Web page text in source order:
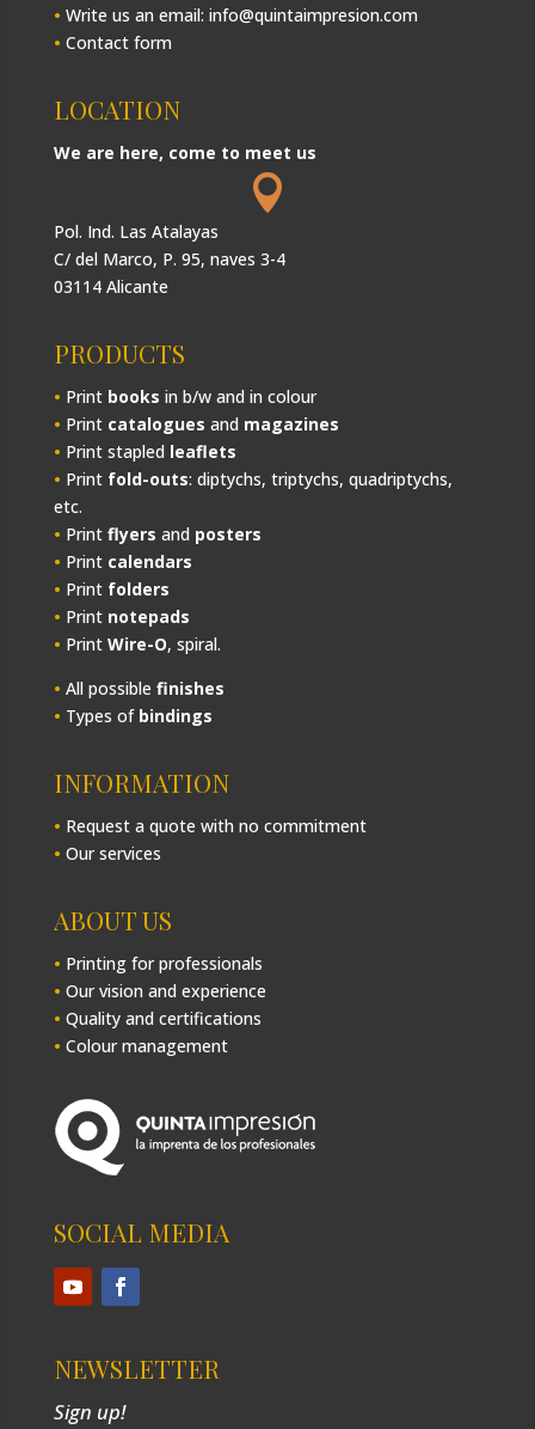
• Write us an email: info@quintaimpresion.com
• Contact form
LOCATION
We are here, come to meet us

Pol. Ind. Las Atalayas
C/ del Marco, P. 95, naves 3-4
03114 Alicante
PRODUCTS
• Print books in b/w and in colour
• Print catalogues and magazines
• Print stapled leaflets
• Print fold-outs: diptychs, triptychs, quadriptychs,
etc.
• Print flyers and posters
• Print calendars
• Print folders
• Print notepads
• Print Wire-O, spiral.
• All possible finishes
• Types of bindings
INFORMATION
• Request a quote with no commitment
• Our services
ABOUT US
• Printing for professionals
• Our vision and experience
• Quality and certifications
• Colour management
SOCIAL MEDIA
NEWSLETTER
Sign up!